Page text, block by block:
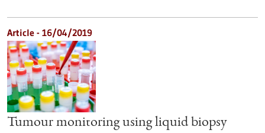
Article - 16/04/2019
Tumour monitoring using liquid biopsy